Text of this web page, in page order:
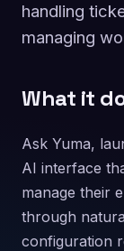
handling
managing
What it
Ask Yuma,
AI interface
manage their
through
configuration